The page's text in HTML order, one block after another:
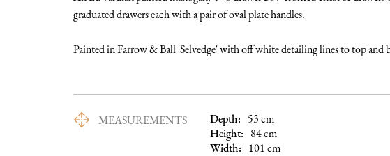
graduated drawers each with a pair of oval plate handles.
Painted in Farrow & Ball 'Selvedge' with off white detailing lines to top and
MEASUREMENTS Depth: 53cm
Height: 84cm
Width: 101cm